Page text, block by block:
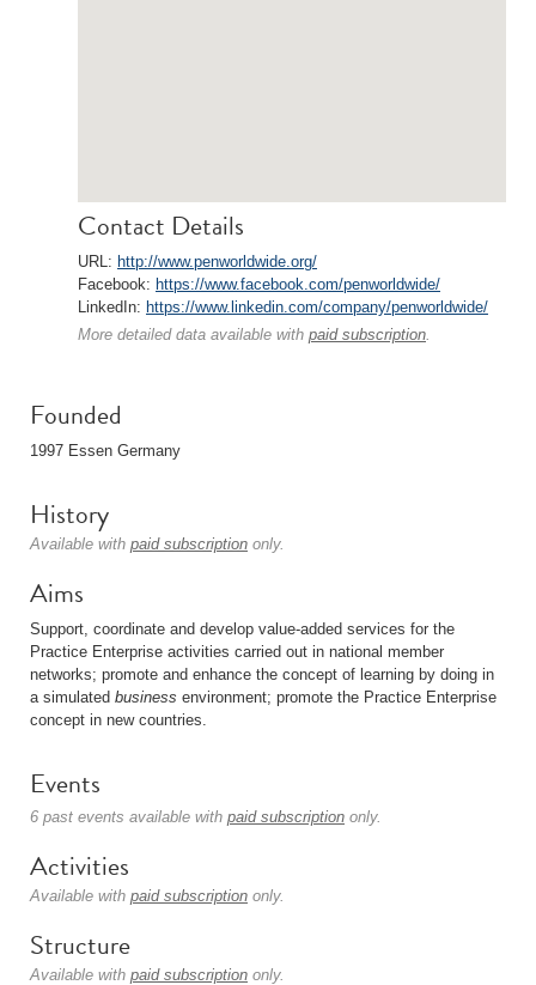
Contact Details
URL: http://www.penworldwide.org/
Facebook: https://www.facebook.com/penworldwide/
LinkedIn: https://www.linkedin.com/company/penworldwide/
More detailed data available with paid subscription.
Founded
1997 Essen Germany
History
Available with paid subscription only.
Aims
Support, coordinate and develop value-added services for the
Practice Enterprise activities carried out in national member
networks; promote and enhance the concept of learning by doing in
a simulated business environment; promote the Practice Enterprise
concept in new countries.
Events
6 past events available with paid subscription only.
Activities
Available with paid subscription only.
Structure
Available with paid subscription only.